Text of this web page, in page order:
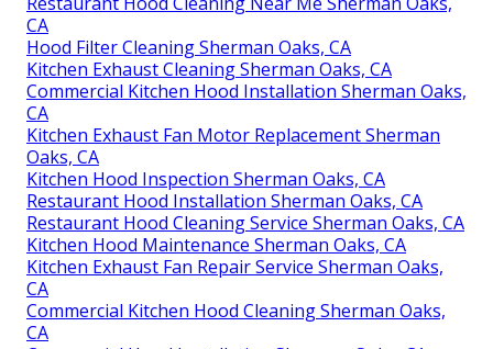
CA
Hood Filter Cleaning Sherman Oaks, CA
Kitchen Exhaust Cleaning Sherman Oaks, CA
Commercial Kitchen Hood Installation Sherman Oaks,
CA
Kitchen Exhaust Fan Motor Replacement Sherman
Oaks, CA
Kitchen Hood Inspection Sherman Oaks, CA
Restaurant Hood Installation Sherman Oaks, CA
Restaurant Hood Cleaning Service Sherman Oaks, CA
Kitchen Hood Maintenance Sherman Oaks, CA
Kitchen Exhaust Fan Repair Service Sherman Oaks,
CA
Commercial Kitchen Hood Cleaning Sherman Oaks,
CA